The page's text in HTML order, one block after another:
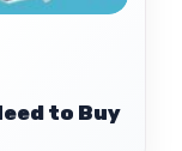
to Buy